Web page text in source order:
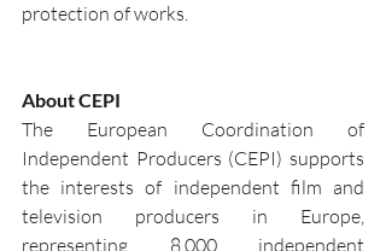
protection of works.
About CEPI
The European Coordination of
Independent Producers (CEPI) supports
the interests of independent film and
television producers in Europe,
representing 8,000 independent